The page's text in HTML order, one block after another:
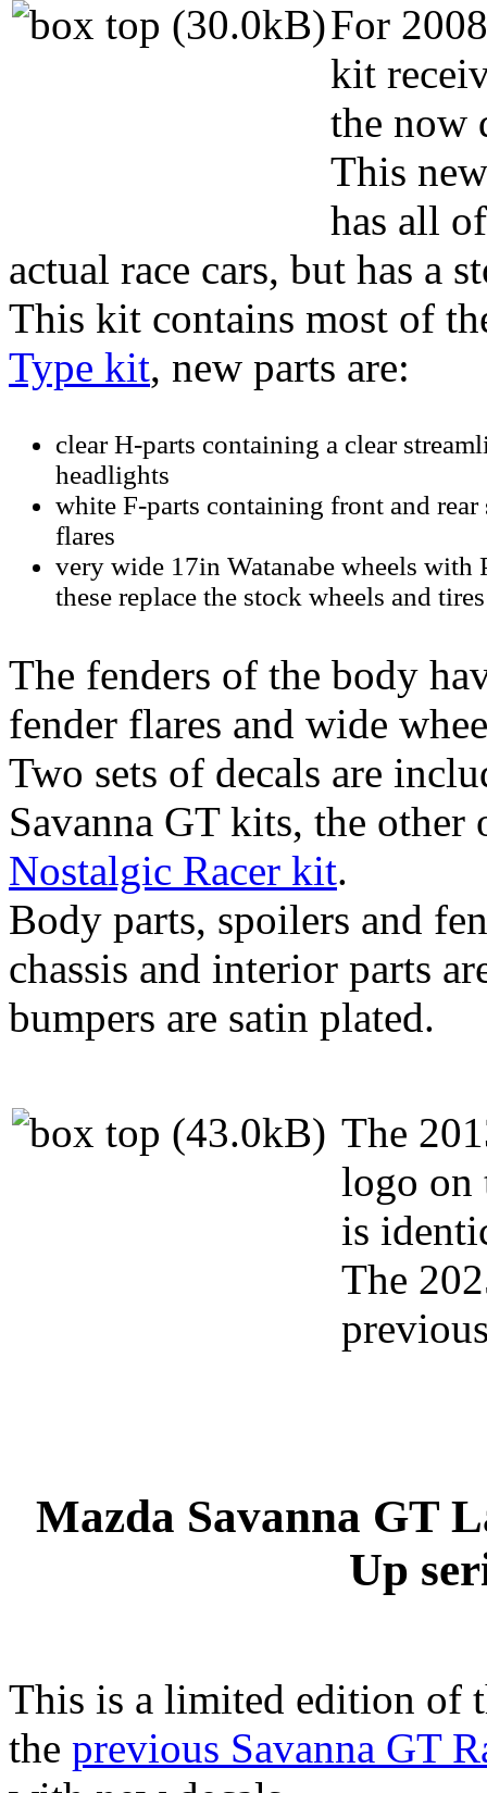
For
kit
the now
This
has all
actual race cars, but has a
This kit contains most of
Type kit, new parts are:
clear H-parts containing a clear
headlights
white F-parts containing front and rear
flares
very wide 17in Watanabe wheels with
these replace the stock wheels and tires
The fenders of the body
fender flares and wide
Two sets of decals are
Savanna GT kits, the other
Nostalgic Racer kit.
Body parts, spoilers and
chassis and interior parts
bumpers are satin plated.
The
logo on
is
The
Mazda Savanna GT
Up
This is a limited edition of
the previous Savanna GT